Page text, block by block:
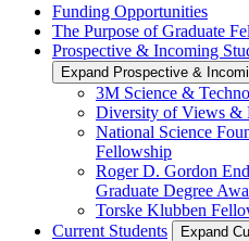
Funding Opportunities
The Purpose of Graduate
Prospective & Incoming
Expand Prospective &
3M Science &
Diversity of Views &
National Science
Fellowship
Roger D. Gordon
Graduate Degree
Torske Klubben
Current Students
Expand